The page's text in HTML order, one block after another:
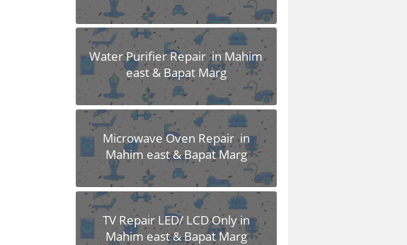
Water Purifier Repair in Mahim
east & Bapat Marg
Microwave Oven Repair in
Mahim east & Bapat Marg
TV Repair LED/ LCD Only in
Mahim east & Bapat Marg